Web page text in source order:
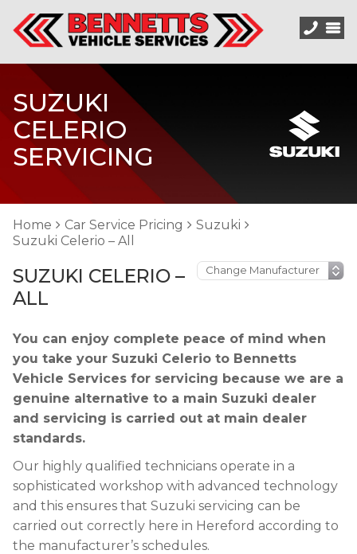
SUZUKI
CELERIO
SERVICING
Home Car Service Pricing
Suzuki
Suzuki Celerio – All
SUZUKI CELERIO –
ALL
You can enjoy complete peace of mind when
you take your Suzuki Celerio to Bennetts
Vehicle Services for servicing because we are a
genuine alternative to a main Suzuki dealer
and servicing is carried out at main dealer
standards.
Our highly qualified technicians operate in a
sophisticated workshop with advanced technology
and this ensures that Suzuki servicing can be
carried out correctly here in Hereford according to
the manufacturer’s schedules.